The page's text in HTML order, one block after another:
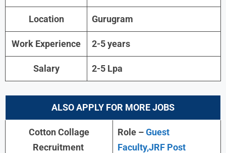
Location Gurugram
Work Experience 2-5 years
Salary 2-5 Lpa
ALSO APPLY FOR MORE JOBS
Cotton Collage
Recruitment
Role –Guest
Faculty,JRF Post